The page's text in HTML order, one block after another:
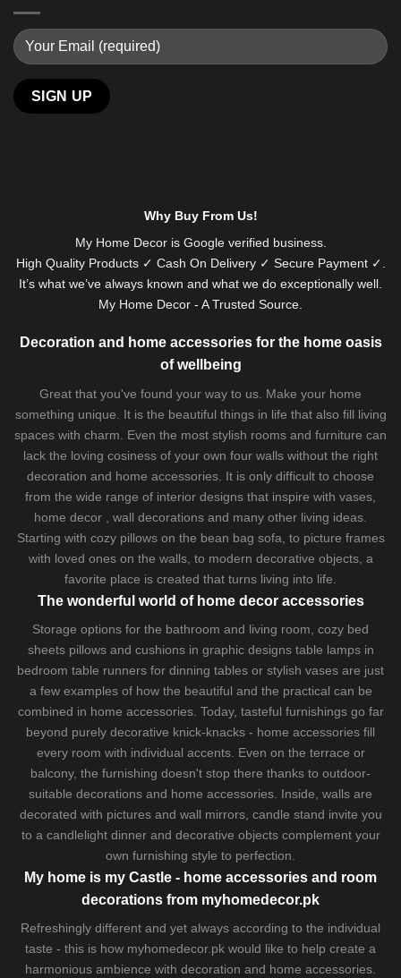
Why Buy From Us!
My Home Decor is Googleverified business.
High Quality Products ✓ Cash On Delivery ✓ Secure Payment ✓.
It’s what we’ve always known and what we do exceptionally well.
My Home Decor - A Trusted Source.
Decoration and home accessories for the home oasis
of wellbeing
Great that you've found your way to us. Make your home
something unique. It is the beautiful things in life that also fill living
spaces with charm. Even the most stylish rooms and furniture can
lack the loving cosiness of your own four walls without the right
decoration and home accessories. It is only difficult to choose
from the wide range of interior designs that inspire with vases,
home decor , wall decorations and many other living ideas.
Starting with cozy pillowson the bean bag sofa , to picture frames
with loved ones on the walls, to modern decorative objects, a
favorite place is created that turns living into life.
The wonderful world of home decor accessories
Storage options for the bathroom and living room, cozy bed
sheetspillows and cushionsin graphic designs table lampsin
bedroom table runners for dinning tables or stylish vases are just
a few examples of how the beautiful and the practical can be
combined in home accessories. Today, tasteful furnishings go far
beyond purely decorative knick-knacks - home accessories fill
every room with individual accents. Even on the terrace or
balcony, the furnishing doesn't stop there thanks to outdoor-
suitable decorations and home accessories. Inside, walls are
decorated with pictures and wall mirrors, candle stand invite you
to a candlelight dinner and decorative objects complement your
own furnishing style to perfection.
My home is my Castle - home accessories and room
decorations from myhomedecor.pk
Refreshingly different and yet always according to the individual
taste - this is how myhomedecor.pk would like to help create a
harmonious ambience with decoration and home accessories.